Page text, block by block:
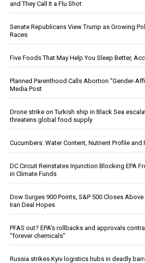
and They Call It a Flu Shot
Senate Republicans View Trump as Growing
Races
Five Foods That May Help You Sleep Better,
Planned Parenthood Calls Abortion “Gender-
Media Post
Drone strike on Turkish ship in Black Sea
threatens global food supply
Cucumbers: Water Content, Nutrient Profile
DC Circuit Reinstates Injunction Blocking EPA
in Climate Funds
Dow Surges 900 Points, S&P 500 Closes Above
Iran Deal Hopes
PFAS out? EPA's rollbacks and approvals
“forever chemicals”
Russia strikes Kyiv logistics hubs in deadly